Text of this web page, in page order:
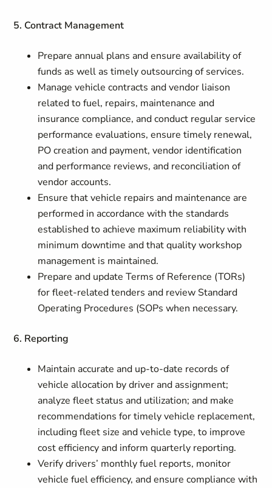
5. Contract Management
Prepare annual plans and ensure availability of
funds as well as timely outsourcing of services.
Manage vehicle contracts and vendor liaison
related to fuel, repairs, maintenance and
insurance compliance, and conduct regular service
performance evaluations, ensure timely renewal,
PO creation and payment, vendor identification
and performance reviews, and reconciliation of
vendor accounts.
Ensure that vehicle repairs and maintenance are
performed in accordance with the standards
established to achieve maximum reliability with
minimum downtime and that quality workshop
management is maintained.
Prepare and update Terms of Reference (TORs)
for fleet‑related tenders and review Standard
Operating Procedures (SOPs when necessary.
6. Reporting
Maintain accurate and up‑to‑date records of
vehicle allocation by driver and assignment;
analyze fleet status and utilization; and make
recommendations for timely vehicle replacement,
including fleet size and vehicle type, to improve
cost efficiency and inform quarterly reporting.
Verify drivers’ monthly fuel reports, monitor
vehicle fuel efficiency, and ensure compliance with